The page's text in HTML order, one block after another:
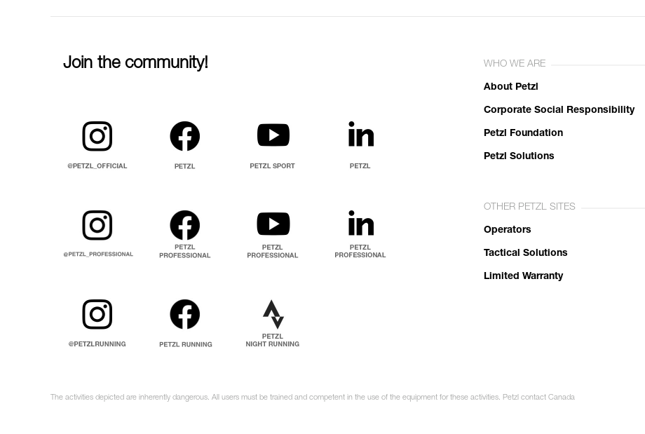
Join the community! WHO WE ARE
About Petzl
Corporate Social Responsibility
Petzl Foundation
Petzl Solutions
OTHER PETZL SITES
Operators
Tactical Solutions
Limited Warranty
The activities depicted are inherently dangerous. All users must be trained and competent in the use of the equipment for these activities. Petzl contact Canada